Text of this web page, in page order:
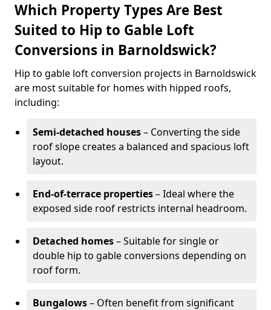
Which Property Types Are Best
Suited to Hip to Gable Loft
Conversions in Barnoldswick?
Hip to gable loft conversion projects in Barnoldswick
are most suitable for homes with hipped roofs,
including:
Semi-detached houses– Converting the side
roof slope creates a balanced and spacious loft
layout.
End-of-terrace properties– Ideal where the
exposed side roof restricts internal headroom.
Detached homes– Suitable for single or
double hip to gable conversions depending on
roof form.
Bungalows– Often benefit from significant